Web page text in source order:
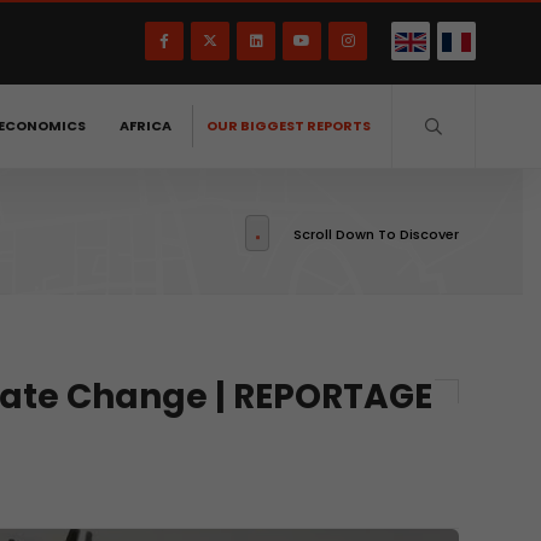
AFRICA OUR BIGGEST REPORTS
Scroll Down To Discover
Change | REPORTAGE